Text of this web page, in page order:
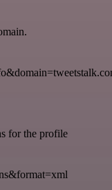
for the profile